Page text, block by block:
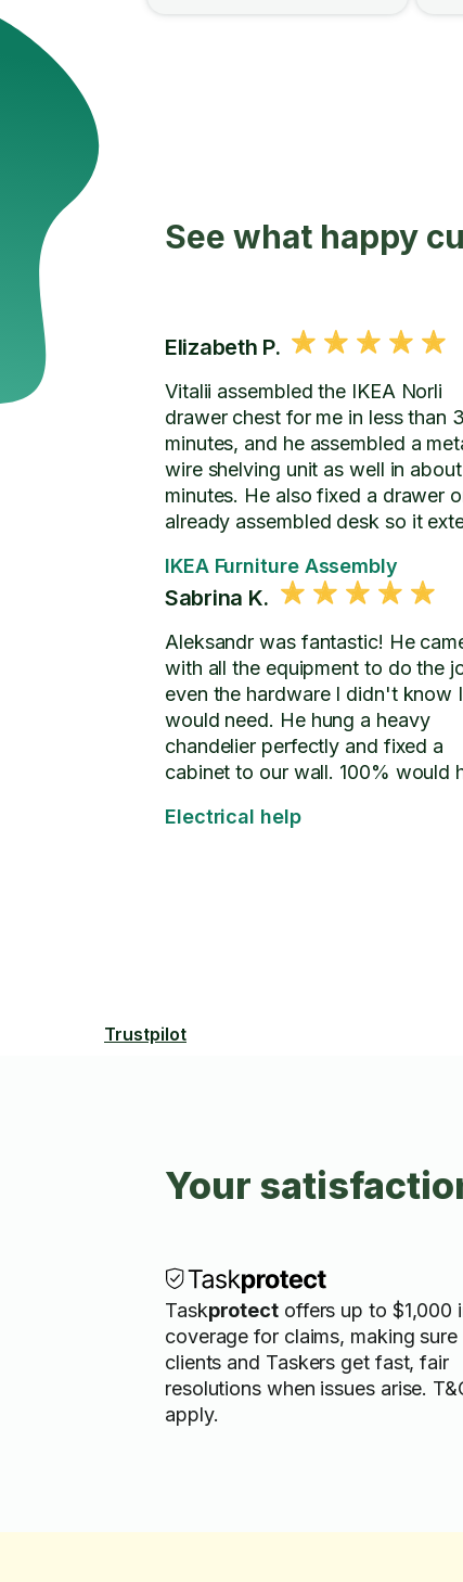
See what happy
Elizabeth P.
Vitalii assembled the IKEA Norli
drawer chest for me in less than
minutes, and he assembled a
wire shelving unit as well in about
minutes. He also fixed a drawer
already assembled desk so it
IKEA Furniture Assembly
Sabrina K.
Aleksandr was fantastic! He
with all the equipment to do the
even the hardware I didn't know I
would need. He hung a heavy
chandelier perfectly and fixed a
cabinet to our wall. 100% would
Electrical help
Trustpilot
Your
Taskprotect offers up to $1,000
coverage for claims, making sure
clients and Taskers get fast, fair
resolutions when issues arise.
apply.